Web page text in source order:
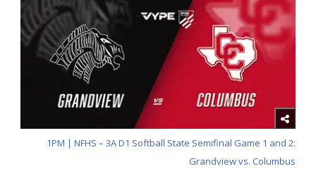
1PM | NFHS – 3A D1 Softball State Semifinal Game 1 and 2:
Grandview vs. Columbus